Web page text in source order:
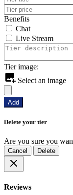
Benefits
Chat
Live Stream
Tier image:
Select an image
Add
Delete your tier
Are you sure you
Cancel Delete
Reviews